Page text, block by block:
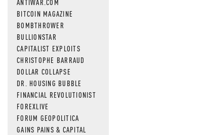
BITCOIN MAGAZINE
BOMBTHROWER
BULLIONSTAR
CAPITALIST EXPLOITS
CHRISTOPHE BARRAUD
DOLLAR COLLAPSE
DR. HOUSING BUBBLE
FINANCIAL REVOLUTIONIST
FOREXLIVE
FORUM GEOPOLITICA
GAINS PAINS & CAPITAL